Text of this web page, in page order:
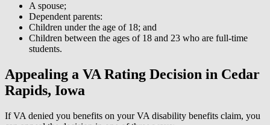
A spouse;
Dependent parents:
Children under the age of 18; and
Children between the ages of 18 and 23 who are full-time
students.
Appealing a VA Rating Decision in Cedar
Rapids, Iowa
If VA denied you benefits on your VA disability benefits claim, you